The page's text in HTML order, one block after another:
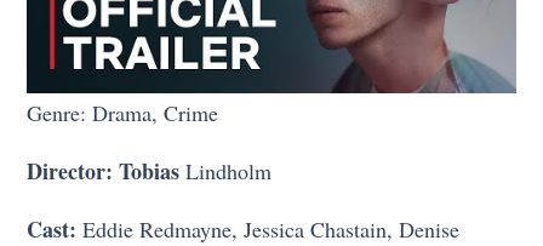
Genre: Drama, Crime
Director: TobiasLindholm
Cast:Eddie Redmayne, Jessica Chastain, Denise